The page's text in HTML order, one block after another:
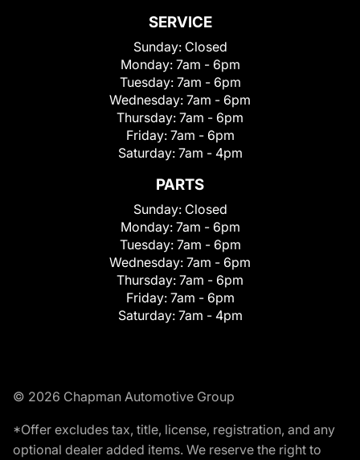
SERVICE
Sunday: Closed
Monday: 7am - 6pm
Tuesday: 7am - 6pm
Wednesday: 7am - 6pm
Thursday: 7am - 6pm
Friday: 7am - 6pm
Saturday: 7am - 4pm
PARTS
Sunday: Closed
Monday: 7am - 6pm
Tuesday: 7am - 6pm
Wednesday: 7am - 6pm
Thursday: 7am - 6pm
Friday: 7am - 6pm
Saturday: 7am - 4pm
© 2026 Chapman Automotive Group
*Offer excludes tax, title, license, registration, and any
optional dealer added items. We reserve the right to